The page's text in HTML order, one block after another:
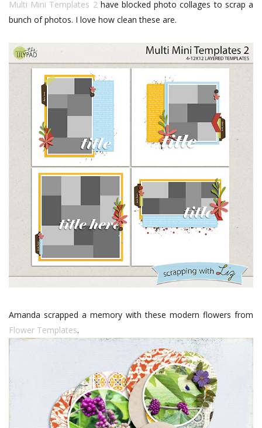
Multi Mini Templates 2 have blocked photo collages to scrap a
bunch of photos. I love how clean these are.
Amanda scrapped a memory with these modern flowers from
Flower Templates.